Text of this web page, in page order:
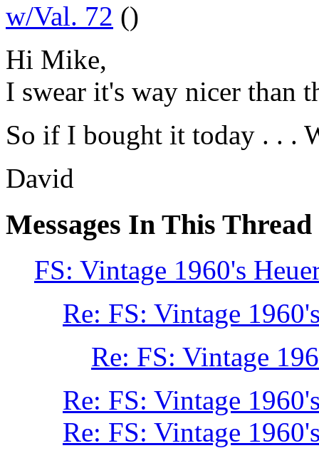
w/Val. 72 ()
Hi Mike,
I swear it's way nicer than
So if I bought it today . . .
David
Messages In This Thread
FS: Vintage 1960's
Re: FS: Vintage
Re: FS: Vintage
Re: FS: Vintage
Re: FS: Vintage